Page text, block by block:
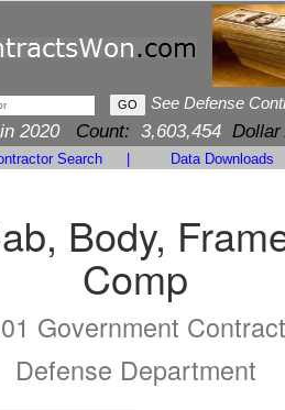
See Defense
2020 Count: 3,603,454 Dollar
Search Data Downloads
Body,
Comp
Government
Defense Department